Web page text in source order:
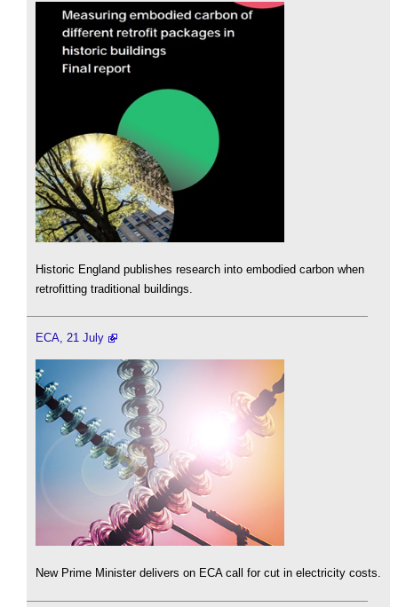
Historic England publishes research into embodied carbon when
retrofitting traditional buildings.
ECA, 21 July
New Prime Minister delivers on ECA call for cut in electricity costs.